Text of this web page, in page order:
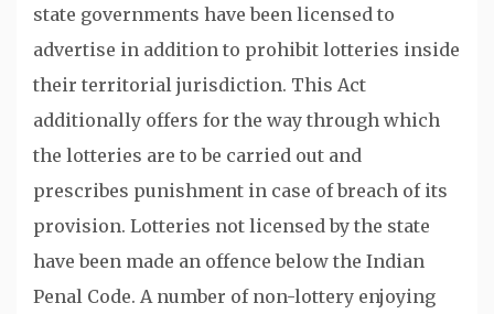
state governments have been licensed to
advertise in addition to prohibit lotteries inside
their territorial jurisdiction. This Act
additionally offers for the way through which
the lotteries are to be carried out and
prescribes punishment in case of breach of its
provision. Lotteries not licensed by the state
have been made an offence below the Indian
Penal Code. A number of non-lottery enjoying